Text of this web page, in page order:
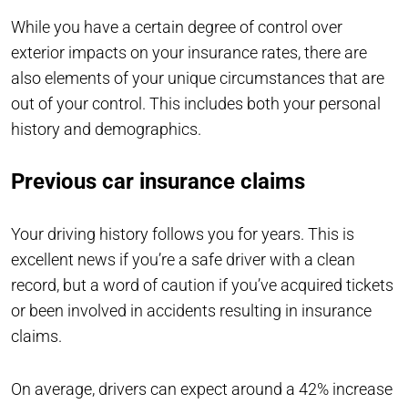
While you have a certain degree of control over
exterior impacts on your insurance rates, there are
also elements of your unique circumstances that are
out of your control. This includes both your personal
history and demographics.
Previous car insurance claims
Your driving history follows you for years. This is
excellent news if you’re a safe driver with a clean
record, but a word of caution if you’ve acquired tickets
or been involved in accidents resulting in insurance
claims.
On average, drivers can expect around a 42% increase